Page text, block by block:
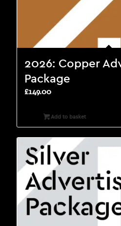
2026: Copper
Package
£149.00
Add to basket